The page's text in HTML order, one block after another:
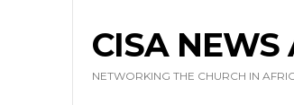
CISA NEWS
NETWORKING THE CHURCH IN